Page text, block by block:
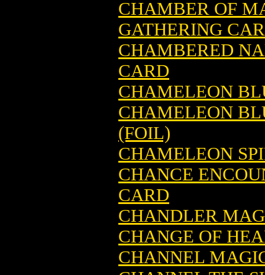
CHAMBER OF
GATHERING
CHAMBERED
CARD
CHAMELEON
CHAMELEON
(FOIL)
CHAMELEON
CHANCE
CARD
CHANDLER
CHANGE OF
CHANNEL